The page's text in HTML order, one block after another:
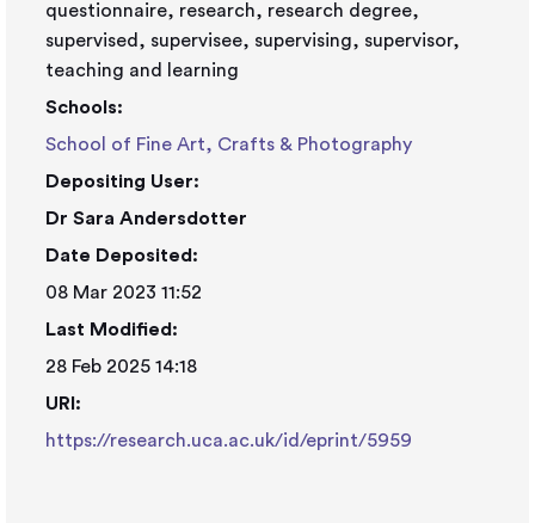
questionnaire, research, research degree,
supervised, supervisee, supervising, supervisor,
teaching and learning
Schools:
School of Fine Art, Crafts & Photography
Depositing User:
Dr Sara Andersdotter
Date Deposited:
08 Mar 2023 11:52
Last Modified:
28 Feb 2025 14:18
URI:
https://research.uca.ac.uk/id/eprint/5959